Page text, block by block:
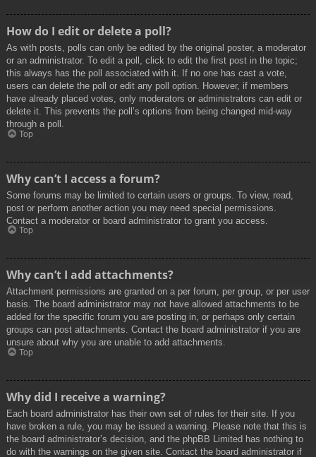
How do I edit or delete a poll?
As with posts, polls can only be edited by the original poster, a moderator
or an administrator. To edit a poll, click to edit the first post in the topic;
this always has the poll associated with it. If no one has cast a vote,
users can delete the poll or edit any poll option. However, if members
have already placed votes, only moderators or administrators can edit or
delete it. This prevents the poll’s options from being changed mid-way
through a poll.
Top
Why can’t I access a forum?
Some forums may be limited to certain users or groups. To view, read,
post or perform another action you may need special permissions.
Contact a moderator or board administrator to grant you access.
Top
Why can’t I add attachments?
Attachment permissions are granted on a per forum, per group, or per user
basis. The board administrator may not have allowed attachments to be
added for the specific forum you are posting in, or perhaps only certain
groups can post attachments. Contact the board administrator if you are
unsure about why you are unable to add attachments.
Top
Why did I receive a warning?
Each board administrator has their own set of rules for their site. If you
have broken a rule, you may be issued a warning. Please note that this is
the board administrator’s decision, and the phpBB Limited has nothing to
do with the warnings on the given site. Contact the board administrator if